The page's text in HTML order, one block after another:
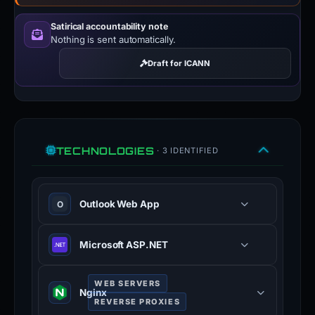
Satirical accountability note
Nothing is sent automatically.
Draft for ICANN
TECHNOLOGIES · 3 IDENTIFIED
O Outlook Web App
Microsoft ASP.NET
Nginx
WEB SERVERS
REVERSE PROXIES